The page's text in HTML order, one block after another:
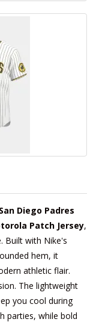
Diego Padres
Patch Jersey,
Built with Nike's
hem, it
athletic flair.
The lightweight
you cool during
parties, while bold